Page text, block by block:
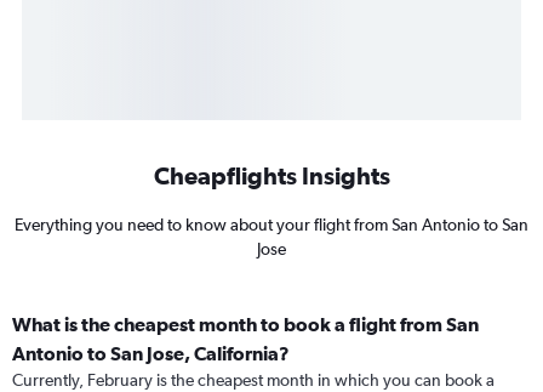
Cheapflights Insights
Everything you need to know about your flight from San Antonio to San
Jose
What is the cheapest month to book a flight from San
Antonio to San Jose, California?
Currently, February is the cheapest month in which you can book a